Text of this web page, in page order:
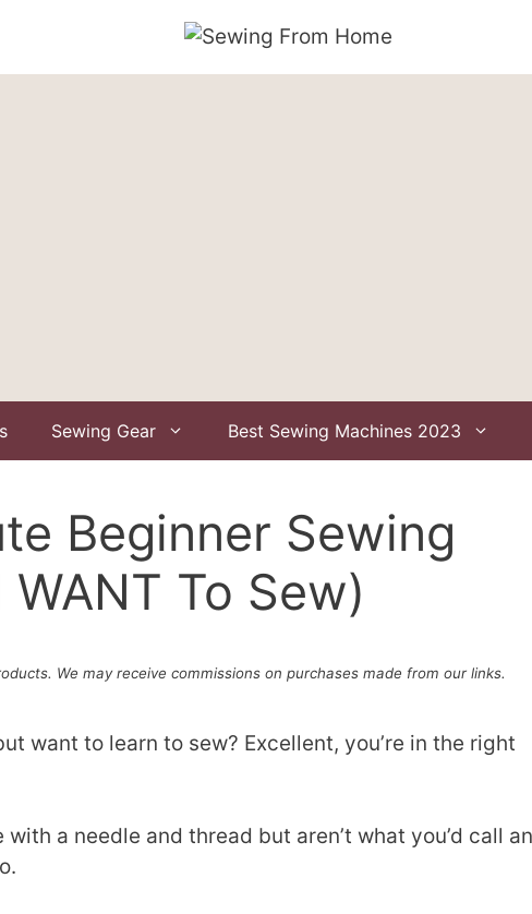
Sewing Gear Best Sewing Machines 2023
Beginner Sewing
WANT To Sew)
We may receive commissions on purchases made from our links.
want to learn to sew? Excellent, you’re in the right
a needle and thread but aren’t what you’d call an